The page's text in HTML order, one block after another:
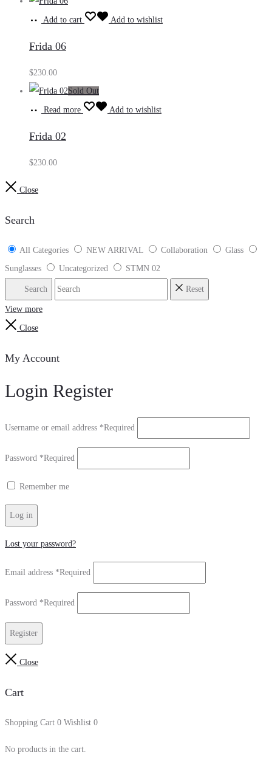
Add to cart Add to wishlist
Frida 06
$230.00
Sold Out
Read more Add to wishlist
Frida 02
$230.00
Close
Search
All Categories NEW ARRIVAL Collaboration
Glass
Sunglasses
Uncategorized STMN 02
Search Reset
View more
Close
My Account
Login Register
Username or email address *Required
Password *Required
Remember me
Log in
Lost your password?
Email address *Required
Password *Required
Register
Close
Cart
Shopping Cart 0 Wishlist 0
No products in the cart.